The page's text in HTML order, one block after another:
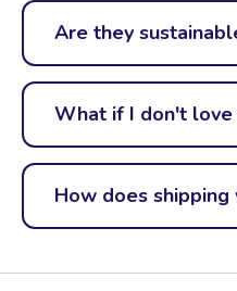
Are they
What if I don't
How does shipping